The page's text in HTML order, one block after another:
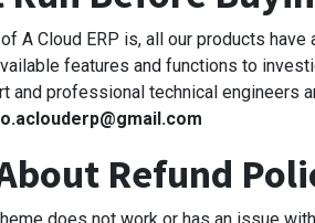
A Cloud ERP is, all our products
features and functions to
and professional technical engineers
Refund